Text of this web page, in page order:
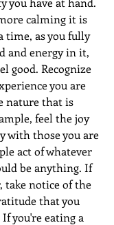
calming it is
time, as you fully
and energy in it,
good. Recognize
you are
nature that is
feel the joy
with those you are
act of whatever
be anything. If
take notice of the
that you
you're eating a